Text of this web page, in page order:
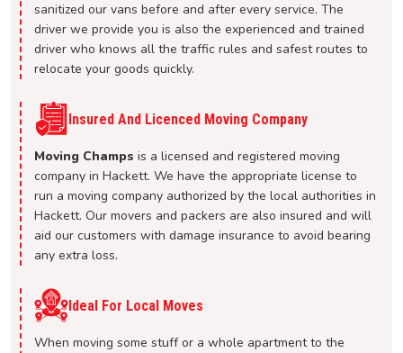
sanitized our vans before and after every service. The
driver we provide you is also the experienced and trained
driver who knows all the traffic rules and safest routes to
relocate your goods quickly.
Insured And Licenced Moving Company
Moving Champs is a licensed and registered moving
company in Hackett. We have the appropriate license to
run a moving company authorized by the local authorities in
Hackett. Our movers and packers are also insured and will
aid our customers with damage insurance to avoid bearing
any extra loss.
Ideal For Local Moves
When moving some stuff or a whole apartment to the